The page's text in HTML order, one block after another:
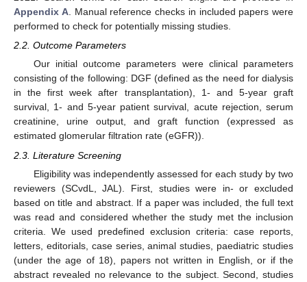
Appendix A. Manual reference checks in included papers were
performed to check for potentially missing studies.
2.2. Outcome Parameters
Our initial outcome parameters were clinical parameters
consisting of the following: DGF (defined as the need for dialysis
in the first week after transplantation), 1- and 5-year graft
survival, 1- and 5-year patient survival, acute rejection, serum
creatinine, urine output, and graft function (expressed as
estimated glomerular filtration rate (eGFR)).
2.3. Literature Screening
Eligibility was independently assessed for each study by two
reviewers (SCvdL, JAL). First, studies were in- or excluded
based on title and abstract. If a paper was included, the full text
was read and considered whether the study met the inclusion
criteria. We used predefined exclusion criteria: case reports,
letters, editorials, case series, animal studies, paediatric studies
(under the age of 18), papers not written in English, or if the
abstract revealed no relevance to the subject. Second, studies